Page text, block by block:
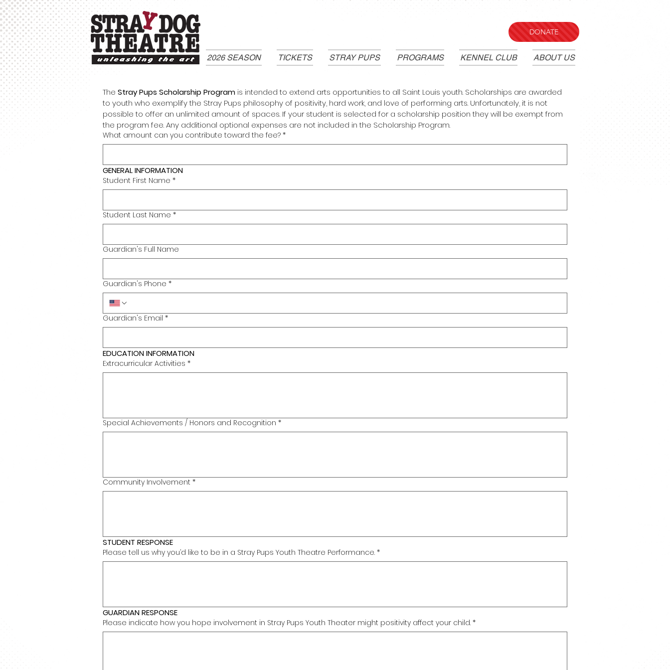
DONATE
2026 SEASON TICKETS STRAY PUPS PROGRAMS KENNEL CLUB ABOUT US
The Stray Pups Scholarship Program is intended to extend arts opportunities to all Saint Louis youth. Scholarships are awarded
to youth who exemplify the Stray Pups philosophy of positivity, hard work, and love of performing arts. Unfortunately, it is not
possible to offer an unlimited amount of spaces. If your student is selected for a scholarship position they will be exempt from
the program fee. Any additional optional expenses are not included in the Scholarship Program.
What amount can you contribute toward the fee? *
GENERAL INFORMATION
Student First Name *
Student Last Name *
Guardian's Full Name
Guardian's Phone *
Guardian's Email *
EDUCATION INFORMATION
Extracurricular Activities *
Special Achievements / Honors and Recognition *
Community Involvement *
STUDENT RESPONSE
Please tell us why you’d like to be in a Stray Pups Youth Theatre Performance. *
GUARDIAN RESPONSE
Please indicate how you hope involvement in Stray Pups Youth Theater might positivity affect your child. *